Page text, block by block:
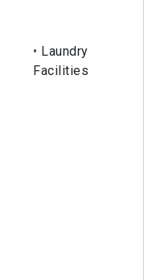
Laundry
Facilities